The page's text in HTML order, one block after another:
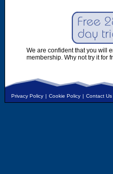
We are confident that you will
membership. Why not try it for
Privacy Policy | Cookie Policy | Contact Us